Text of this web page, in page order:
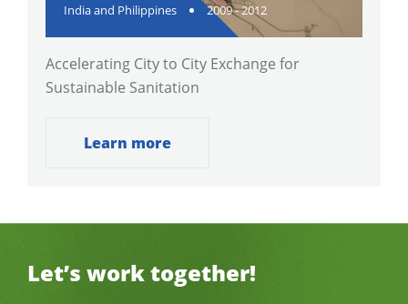
India and Philippines 2009 - 2012
Accelerating City to City Exchange for
Sustainable Sanitation
Learn more
Let’s work together!